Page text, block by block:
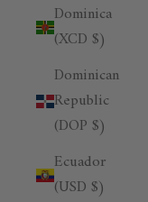
Dominica
(XCD $)
Dominican
Republic
(DOP $)
Ecuador
(USD $)